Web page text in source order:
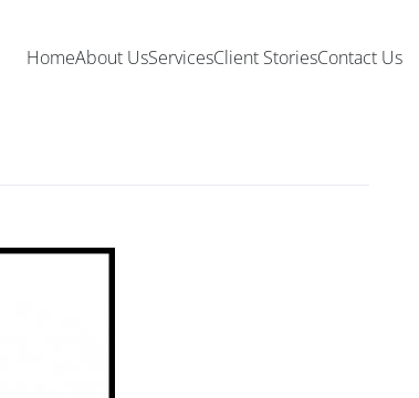
HomeAbout UsServicesClient StoriesContact Us